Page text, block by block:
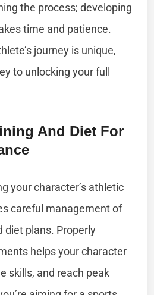
the process; developing
time and patience.
journey is unique,
to unlocking your full
And Diet For
your character’s athletic
careful management of
diet plans. Properly
helps your character
skills, and reach peak